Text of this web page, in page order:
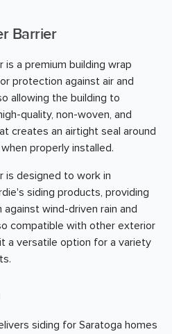
Barrier
is a premium building wrap
protection against air and
allowing the building to
quality, non-woven, and
creates an airtight seal around
properly installed.
is designed to work in
siding products, providing
wind-driven rain and
compatible with other exterior
a versatile option for a variety
siding for Saratoga homes